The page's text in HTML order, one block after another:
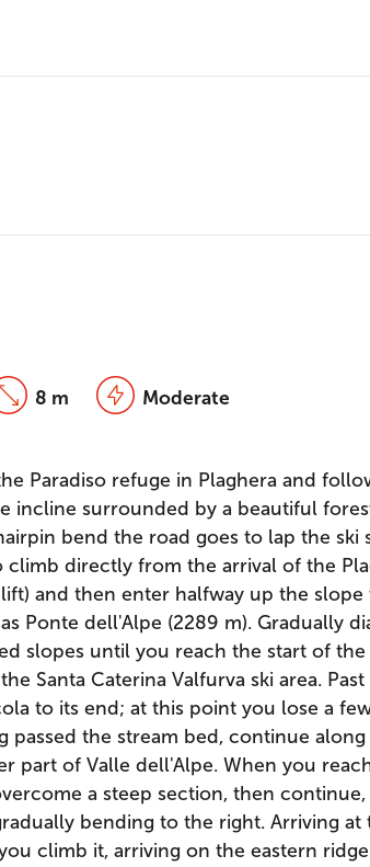
8 m Moderate
Paradiso refuge in Plaghera and
incline surrounded by a beautiful
bend the road goes to lap the ski
climb directly from the arrival of the
and then enter halfway up the
Ponte dell'Alpe (2289 m). Gradually
slopes until you reach the start of the
Santa Caterina Valfurva ski area.
to its end; at this point you lose a
passed the stream bed, continue
part of Valle dell'Alpe. When you
a steep section, then
bending to the right. Arriving at
climb it, arriving on the eastern